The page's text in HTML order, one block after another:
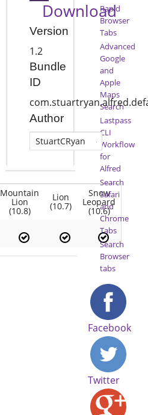
Mountain
Lion
(10.8)
Lion
(10.7)
Snow
Leopard
(10.6)
Download
Version
1.2
Bundle
ID
Author
StuartCRyan
Rapid
Browser
Tabs
Advanced
Google
and
Apple
Maps
Search
Lastpass
CLI
Workflow
for
Alfred
Search
Safari
and
Chrome
Tabs
Search
Browser
tabs
Facebook
Twitter